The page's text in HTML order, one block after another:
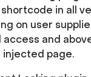
in all
on user
and
page.